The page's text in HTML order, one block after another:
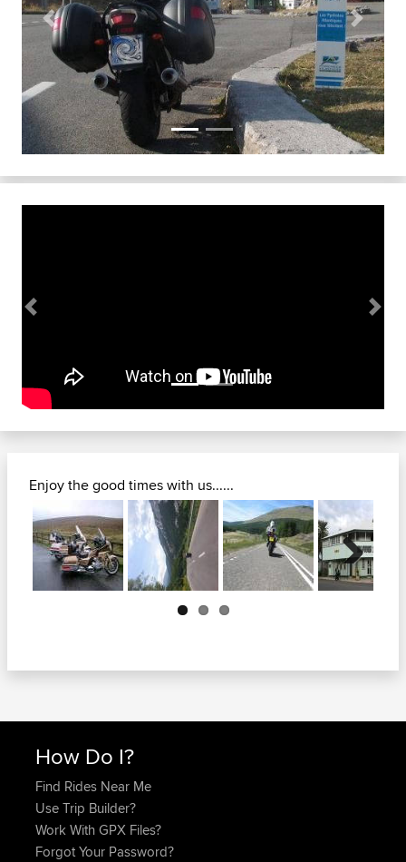
Previous Next
Previous Next
Enjoy the good times with us......
Next
How Do I?
Find Rides Near Me
Use Trip Builder?
Work With GPX Files?
Forgot Your Password?